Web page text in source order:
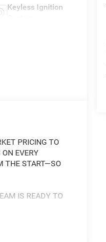
Keyless Ignition
PRICING TO
EVERY
THE START—SO
IS READY TO
READY TO